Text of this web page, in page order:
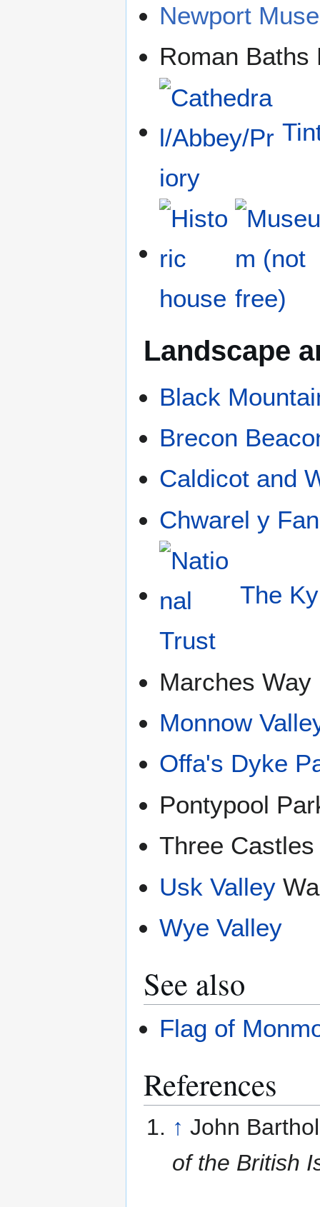
Newport
Roman
Landscape
Black
Brecon
Caldicot and
Chwarel y Fan
The
Marches Way
Monnow
Offa's Dyke
Pontypool
Three
Usk Valley
Wye Valley
See also
Flag of
References
↑ John
of the British